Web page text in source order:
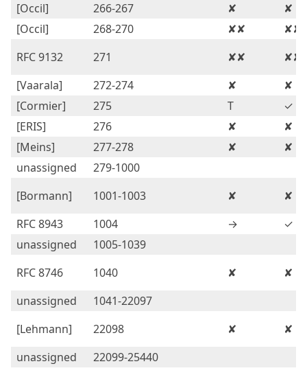
[Occil]
266-267 ✘
✘
[Occil]
268-270 ✘✘
✘✘
RFC 9132
271 ✘✘
✘✘
[Vaarala]
272-274 ✘
✘
[Cormier]
275 T
✓
[ERIS]
276 ✘
✘
[Meins]
277-278 ✘
✘
unassigned
279-1000
[Bormann]
1001-1003 ✘
✘
RFC 8943
1004 →
✓
unassigned
1005-1039
RFC 8746
1040 ✘
✘
unassigned
1041-22097
[Lehmann]
22098 ✘
✘
unassigned
22099-25440